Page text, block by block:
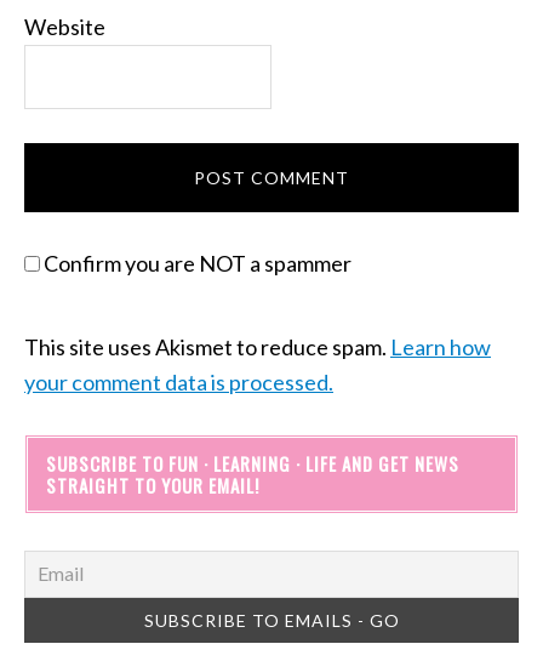
Website
Confirm you are NOT a spammer
This site uses Akismet to reduce spam. Learn how
your comment data is processed.
SUBSCRIBE TO FUN · LEARNING · LIFE AND GET NEWS
STRAIGHT TO YOUR EMAIL!